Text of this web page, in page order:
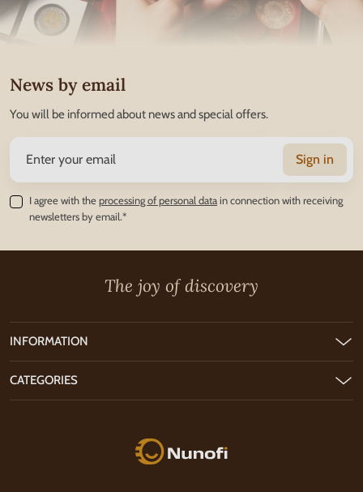
News by email
You will be informed about news and special offers.
Sign in
I agree with theprocessing of personal datain connection with receiving
newsletters by email.*
The joy of discovery
Nunofi.com
INFORMATION
CATEGORIES